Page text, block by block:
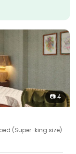
📷4
(Super-king size)